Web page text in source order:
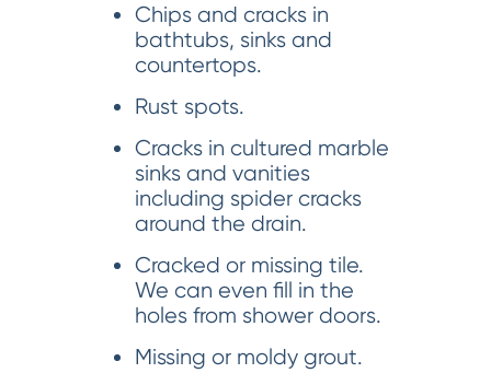
Chips and cracks in
bathtubs, sinks and
countertops.
Rust spots.
Cracks in cultured marble
sinks and vanities
including spider cracks
around the drain.
Cracked or missing tile.
We can even fill in the
holes from shower doors.
Missing or moldy grout.